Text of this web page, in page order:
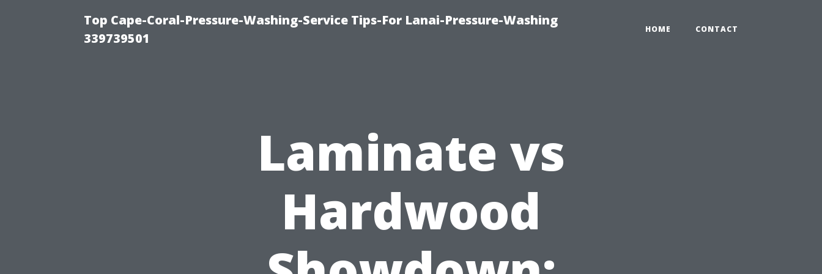
Top Cape-Coral-Pressure-Washing-Service Tips-For Lanai-Pressure-Washing
339739501
HOME CONTACT
Laminate vs
Hardwood